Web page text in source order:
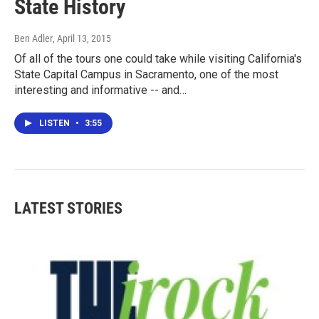
State History
Ben Adler, April 13, 2015
Of all of the tours one could take while visiting California's
State Capital Campus in Sacramento, one of the most
interesting and informative -- and…
LISTEN • 3:55
LATEST STORIES